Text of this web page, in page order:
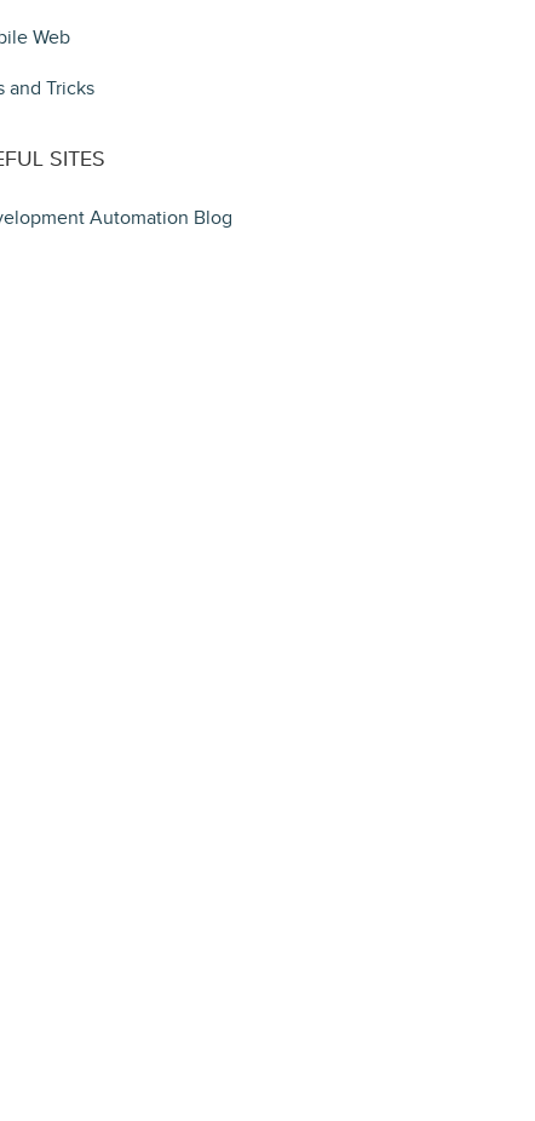
Web
and Tricks
SITES
Automation Blog